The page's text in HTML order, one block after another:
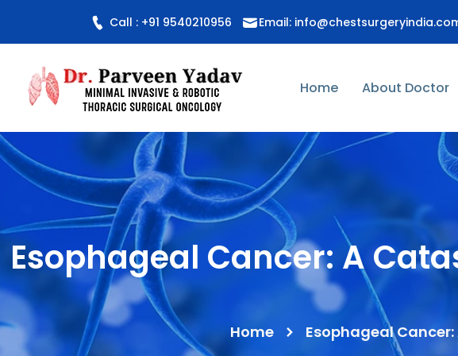
Call : +91 9540210956 Email:
Home About Doctor
Esophageal Cancer: A
Home Esophageal